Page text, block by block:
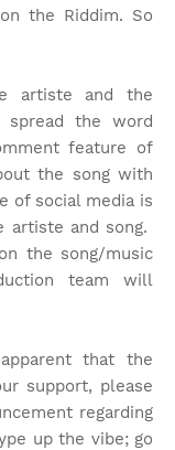
the Riddim. So
artiste and the
spread the word
feature of
the song with
of social media is
artiste and song.
the song/music
team will
that the
support, please
regarding
up the vibe; go